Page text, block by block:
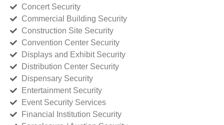
Concert Security
Commercial Building Security
Construction Site Security
Convention Center Security
Displays and Exhibit Security
Distribution Center Security
Dispensary Security
Entertainment Security
Event Security Services
Financial Institution Security